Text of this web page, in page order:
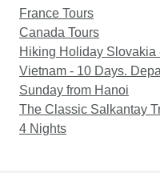
France Tours
Canada Tours
Hiking Holiday Slovakia
Vietnam - 10 Days.
Sunday from Hanoi
The Classic Salkantay
4 Nights